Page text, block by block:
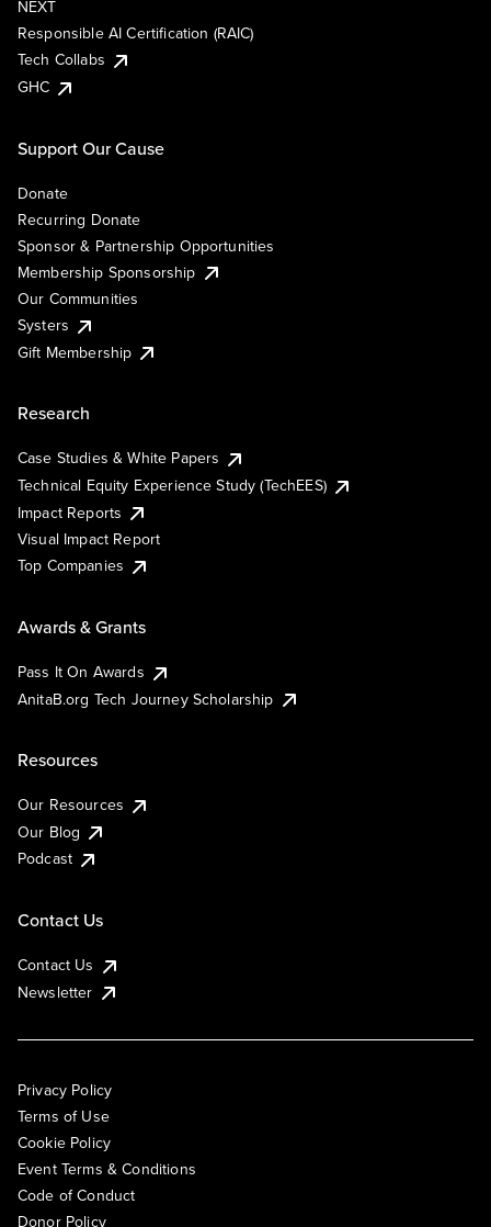
NEXT
Responsible AI Certification (RAIC)
Tech Collabs
GHC
Support Our Cause
Donate
Recurring Donate
Sponsor & Partnership Opportunities
Membership Sponsorship
Our Communities
Systers
Gift Membership
Research
Case Studies & White Papers
Technical Equity Experience Study (TechEES)
Impact Reports
Visual Impact Report
Top Companies
Awards & Grants
Pass It On Awards
AnitaB.org Tech Journey Scholarship
Resources
Our Resources
Our Blog
Podcast
Contact Us
Contact Us
Newsletter
Privacy Policy
Terms of Use
Cookie Policy
Event Terms & Conditions
Code of Conduct
Donor Policy